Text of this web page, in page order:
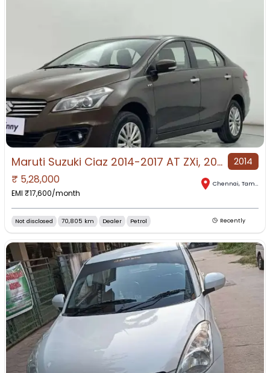
Maruti Suzuki Ciaz 2014-2017 AT ZXi, 2016, Petrol 2014
₹ 5,28,000
EMI ₹17,600/month
Chennai, Tamil Nadu
Not disclosed 70,805 km Dealer Petrol Recently